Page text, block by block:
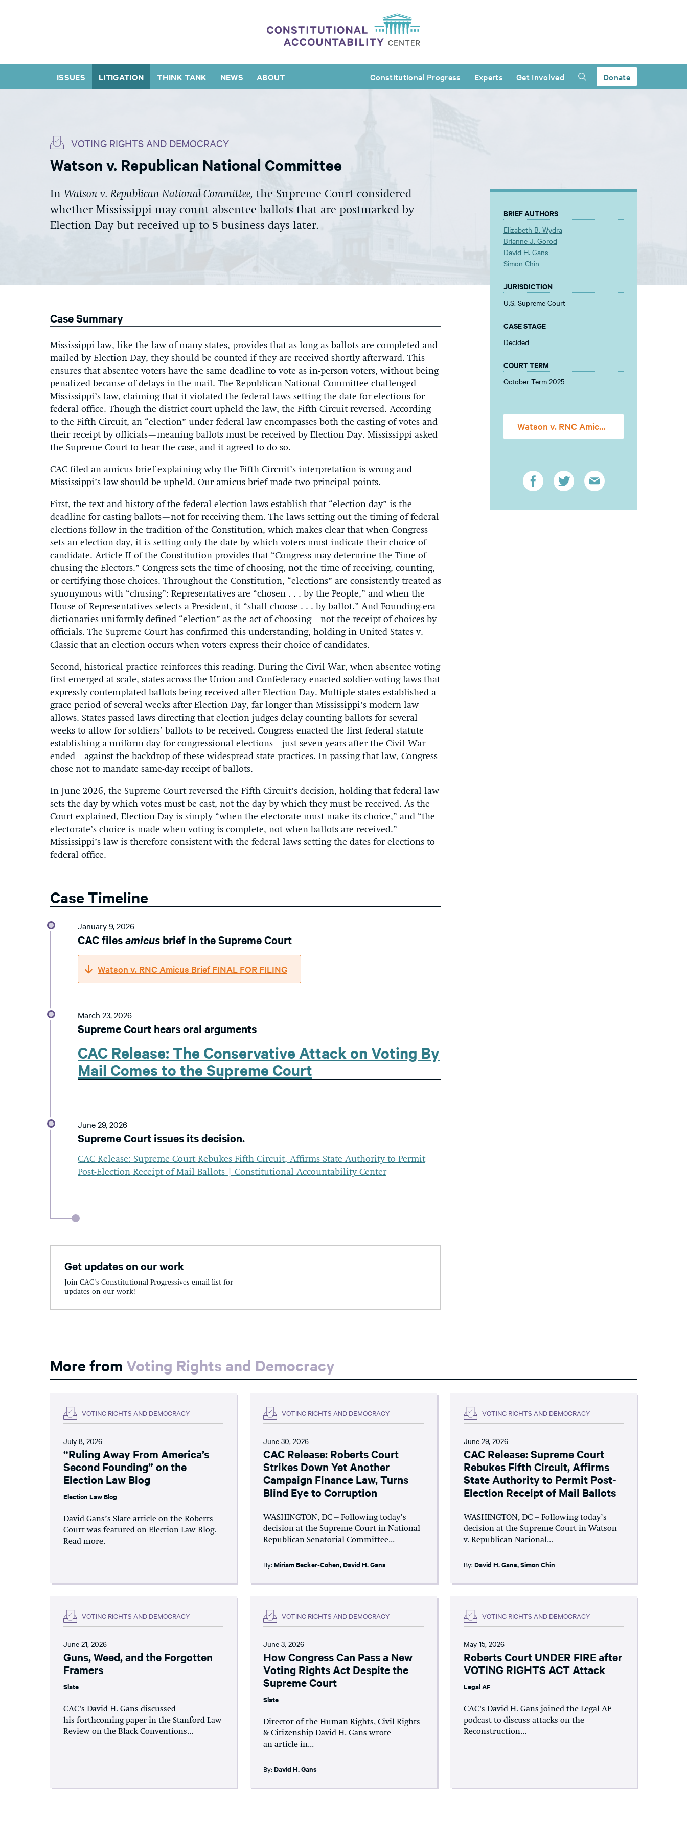
ISSUES LITIGATION THINK TANK NEWS ABOUT Constitutional Progress Experts Get Involved Donate
VOTING RIGHTS AND DEMOCRACY
Watson v. Republican National Committee
In Watson v. Republican National Committee, the Supreme Court considered
whether Mississippi may count absentee ballots that are postmarked by
Election Day but received up to 5 business days later.
Case Summary
Mississippi law, like the law of many states, provides that as long as ballots are completed and
mailed by Election Day, they should be counted if they are received shortly afterward. This
ensures that absentee voters have the same deadline to vote as in-person voters, without being
penalized because of delays in the mail. The Republican National Committee challenged
Mississippi’s law, claiming that it violated the federal laws setting the date for elections for
federal office. Though the district court upheld the law, the Fifth Circuit reversed. According
to the Fifth Circuit, an “election” under federal law encompasses both the casting of votes and
their receipt by officials—meaning ballots must be received by Election Day. Mississippi asked
the Supreme Court to hear the case, and it agreed to do so.
CAC filed an amicus brief explaining why the Fifth Circuit’s interpretation is wrong and
Mississippi’s law should be upheld. Our amicus brief made two principal points.
First, the text and history of the federal election laws establish that “election day” is the
deadline for casting ballots—not for receiving them. The laws setting out the timing of federal
elections follow in the tradition of the Constitution, which makes clear that when Congress
sets an election day, it is setting only the date by which voters must indicate their choice of
candidate. Article II of the Constitution provides that “Congress may determine the Time of
chusing the Electors.” Congress sets the time of choosing, not the time of receiving, counting,
or certifying those choices. Throughout the Constitution, “elections” are consistently treated as
synonymous with “chusing”: Representatives are “chosen . . . by the People,” and when the
House of Representatives selects a President, it “shall choose . . . by ballot.” And Founding-era
dictionaries uniformly defined “election” as the act of choosing—not the receipt of choices by
officials. The Supreme Court has confirmed this understanding, holding in United States v.
Classic that an election occurs when voters express their choice of candidates.
Second, historical practice reinforces this reading. During the Civil War, when absentee voting
first emerged at scale, states across the Union and Confederacy enacted soldier-voting laws that
expressly contemplated ballots being received after Election Day. Multiple states established a
grace period of several weeks after Election Day, far longer than Mississippi’s modern law
allows. States passed laws directing that election judges delay counting ballots for several
weeks to allow for soldiers’ ballots to be received. Congress enacted the first federal statute
establishing a uniform day for congressional elections—just seven years after the Civil War
ended—against the backdrop of these widespread state practices. In passing that law, Congress
chose not to mandate same-day receipt of ballots.
In June 2026, the Supreme Court reversed the Fifth Circuit’s decision, holding that federal law
sets the day by which votes must be cast, not the day by which they must be received. As the
Court explained, Election Day is simply “when the electorate must make its choice,” and “the
electorate’s choice is made when voting is complete, not when ballots are received.”
Mississippi’s law is therefore consistent with the federal laws setting the dates for elections to
federal office.
Case Timeline
January 9, 2026
CAC filesamicus brief in the Supreme Court
Watson v. RNC Amicus Brief FINAL FOR FILING
March 23, 2026
Supreme Court hears oral arguments
CAC Release: The Conservative Attack on Voting By
Mail Comes to the Supreme Court
June 29, 2026
Supreme Court issues its decision.
CAC Release: Supreme Court Rebukes Fifth Circuit, Affirms State Authority to Permit
Post-Election Receipt of Mail Ballots | Constitutional Accountability Center
Get updates on our work
Join CAC's Constitutional Progressives email list for
updates on our work!
BRIEF AUTHORS
Elizabeth B. Wydra
Brianne J. Gorod
David H. Gans
Simon Chin
JURISDICTION
U.S. Supreme Court
CASE STAGE
Decided
COURT TERM
October Term 2025
Watson v. RNC Amicus Brief FINAL FOR FILING
More from Voting Rights and Democracy
VOTING RIGHTS AND DEMOCRACY
July 8, 2026
“Ruling Away From America’s
Second Founding” on the
Election Law Blog
Election Law Blog
David Gans’s Slate article on the Roberts
Court was featured on Election Law Blog.
Read more.
VOTING RIGHTS AND DEMOCRACY
June 30, 2026
CAC Release: Roberts Court
Strikes Down Yet Another
Campaign Finance Law, Turns
Blind Eye to Corruption
WASHINGTON, DC – Following today’s
decision at the Supreme Court in National
Republican Senatorial Committee...
By:Miriam Becker-Cohen,David H. Gans
VOTING RIGHTS AND DEMOCRACY
June 29, 2026
CAC Release: Supreme Court
Rebukes Fifth Circuit, Affirms
State Authority to Permit Post-
Election Receipt of Mail Ballots
WASHINGTON, DC – Following today’s
decision at the Supreme Court in Watson
v. Republican National...
By: David H. Gans,Simon Chin
VOTING RIGHTS AND DEMOCRACY
June 21, 2026
Guns, Weed, and the Forgotten
Framers
Slate
CAC's David H. Gans discussed
his forthcoming paper in the Stanford Law
Review on the Black Conventions...
VOTING RIGHTS AND DEMOCRACY
June 3, 2026
How Congress Can Pass a New
Voting Rights Act Despite the
Supreme Court
Slate
Director of the Human Rights, Civil Rights
& Citizenship David H. Gans wrote
an article in...
By:David H. Gans
VOTING RIGHTS AND DEMOCRACY
May 15, 2026
Roberts Court UNDER FIRE after
VOTING RIGHTS ACT Attack
Legal AF
CAC's David H. Gans joined the Legal AF
podcast to discuss attacks on the
Reconstruction...